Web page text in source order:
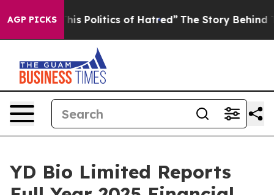
AGP PICKS
Politics of Hatred” The Story Behind Trump’s
YD Bio Limited Reports